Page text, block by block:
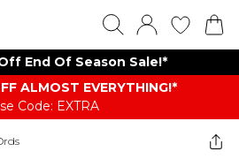
End Of Season Sale!*
ALMOST EVERYTHING​​​!*
Code: EXTRA